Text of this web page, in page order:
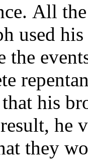
All
used
the
his
he
they